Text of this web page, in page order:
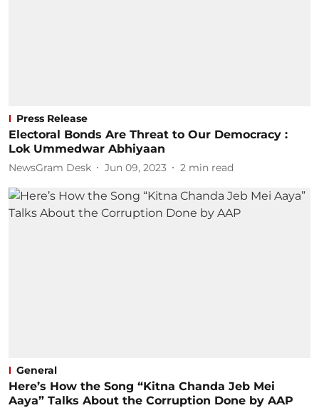
Press Release
Electoral Bonds Are Threat to Our Democracy :
Lok Ummedwar Abhiyaan
NewsGram Desk Jun 09, 2023 2 min read
General
Here’s How the Song “Kitna Chanda Jeb Mei
Aaya” Talks About the Corruption Done by AAP